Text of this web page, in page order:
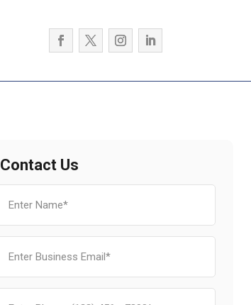
Contact Us